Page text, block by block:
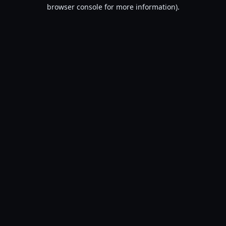
browser console for more information).